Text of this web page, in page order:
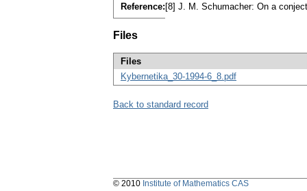
Reference: [8] J. M. Schumacher: On a
Files
Files
Kybernetika_30-1994-6_8.pdf
Back to standard record
© 2010 Institute of Mathematics CAS